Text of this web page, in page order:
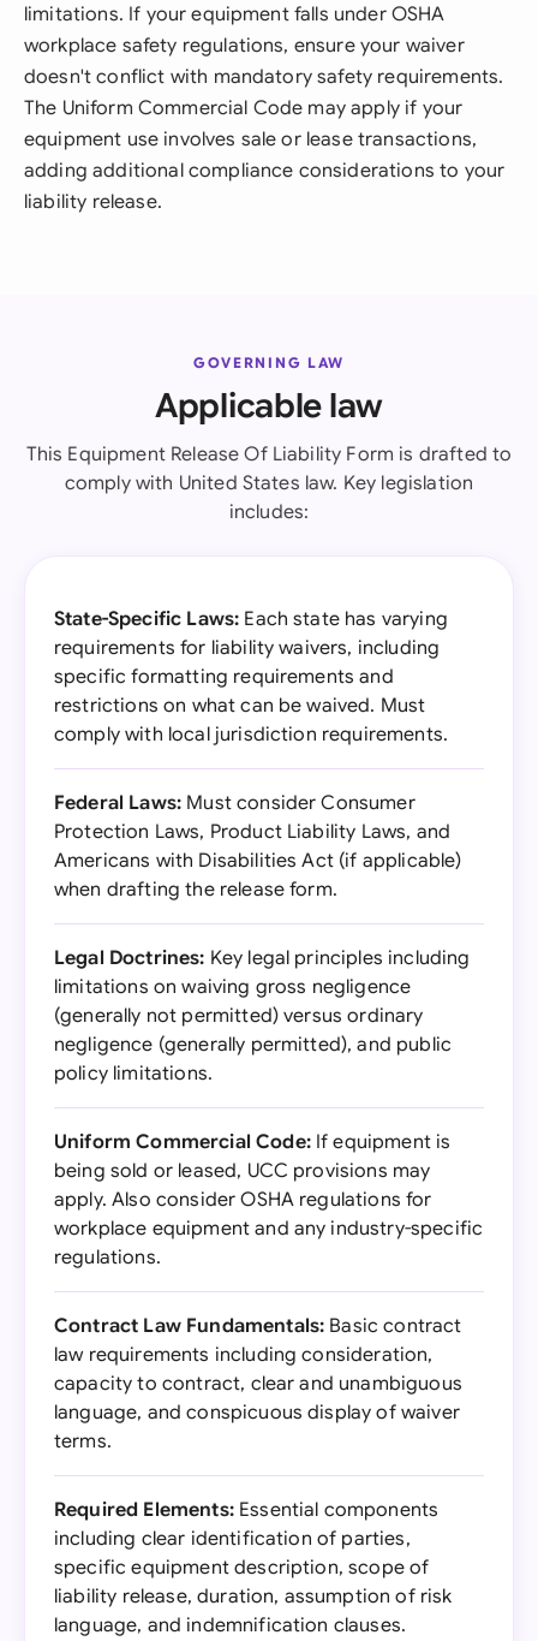
limitations. If your equipment falls under OSHA
workplace safety regulations, ensure your waiver
doesn't conflict with mandatory safety requirements.
The Uniform Commercial Code may apply if your
equipment use involves sale or lease transactions,
adding additional compliance considerations to your
liability release.
GOVERNING LAW
Applicable law
This Equipment Release Of Liability Form is drafted to
comply with United States law. Key legislation
includes:
State-Specific Laws: Each state has varying
requirements for liability waivers, including
specific formatting requirements and
restrictions on what can be waived. Must
comply with local jurisdiction requirements.
Federal Laws: Must consider Consumer
Protection Laws, Product Liability Laws, and
Americans with Disabilities Act (if applicable)
when drafting the release form.
Legal Doctrines: Key legal principles including
limitations on waiving gross negligence
(generally not permitted) versus ordinary
negligence (generally permitted), and public
policy limitations.
Uniform Commercial Code:If equipment is
being sold or leased, UCC provisions may
apply. Also consider OSHA regulations for
workplace equipment and any industry-specific
regulations.
Contract Law Fundamentals: Basic contract
law requirements including consideration,
capacity to contract, clear and unambiguous
language, and conspicuous display of waiver
terms.
Required Elements:Essential components
including clear identification of parties,
specific equipment description, scope of
liability release, duration, assumption of risk
language, and indemnification clauses.